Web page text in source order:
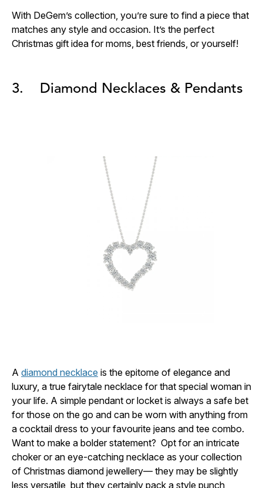
With DeGem’s collection, you’re sure to find a piece that
matches any style and occasion. It’s the perfect
Christmas gift idea for moms, best friends, or yourself!
3. Diamond Necklaces & Pendants
A diamond necklace is the epitome of elegance and
luxury, a true fairytale necklace for that special woman in
your life. A simple pendant or locket is always a safe bet
for those on the go and can be worn with anything from
a cocktail dress to your favourite jeans and tee combo.
Want to make a bolder statement? Opt for an intricate
choker or an eye-catching necklace as your collection
of Christmas diamond jewellery— they may be slightly
less versatile, but they certainly pack a style punch